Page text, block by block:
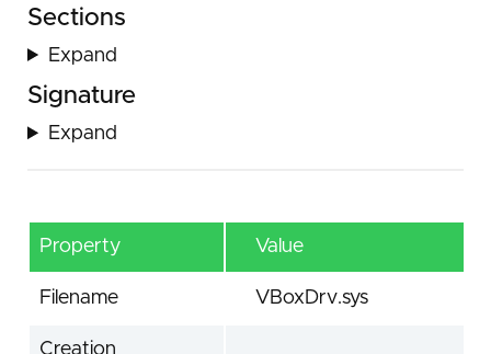
Sections
Expand
Signature
Expand
Property Value
Filename VBoxDrv.sys
Creation